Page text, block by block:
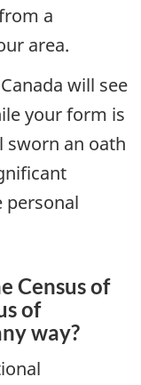
a
area.
will see
your form is
sworn an oath
personal
Census of
of
way?